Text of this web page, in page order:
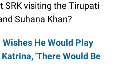
SRK visiting the Tirupati
Suhana Khan?
He Would Play
'There Would Be